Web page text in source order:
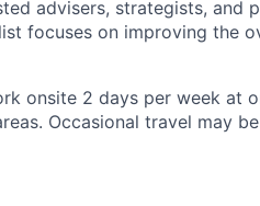
advisers, strategists, and
focuses on improving the
onsite 2 days per week at
Occasional travel may